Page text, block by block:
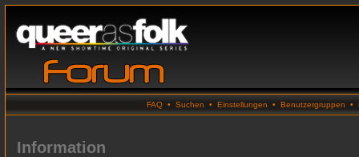
FAQ • Suchen • Einstellungen • Benutzergruppen •
Information